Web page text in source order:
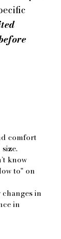
comfort
know
to" on
in
in